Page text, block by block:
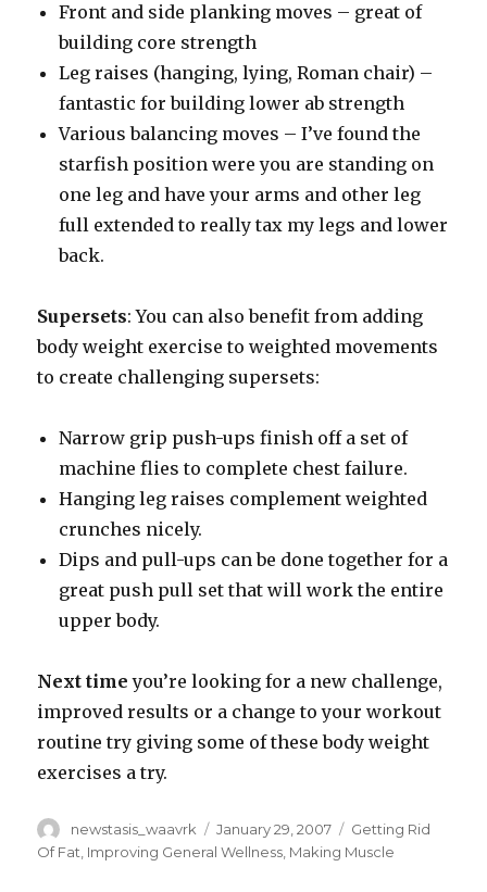
Front and side planking moves – great of
building core strength
Leg raises (hanging, lying, Roman chair) –
fantastic for building lower ab strength
Various balancing moves – I’ve found the
starfish position were you are standing on
one leg and have your arms and other leg
full extended to really tax my legs and lower
back.
Supersets: You can also benefit from adding
body weight exercise to weighted movements
to create challenging supersets:
Narrow grip push-ups finish off a set of
machine flies to complete chest failure.
Hanging leg raises complement weighted
crunches nicely.
Dips and pull-ups can be done together for a
great push pull set that will work the entire
upper body.
Next time you’re looking for a new challenge,
improved results or a change to your workout
routine try giving some of these body weight
exercises a try.
Author
newstasis_waavrk
Posted
on
January 29, 2007 Categories
Getting Rid
Of Fat Improving General Wellness Making Muscle